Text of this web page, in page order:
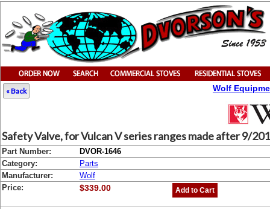
« Back Wolf
Safety Valve, for Vulcan V series ranges made after 9/
Part Number:
DVOR-1646
Category:
Parts
Manufacturer:
Wolf
Price:
$339.00 Add to Cart